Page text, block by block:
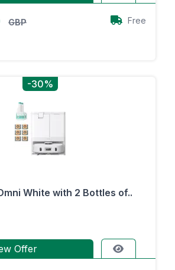
GBP
Free
-30%
White with 2 Bottles of..
Offer